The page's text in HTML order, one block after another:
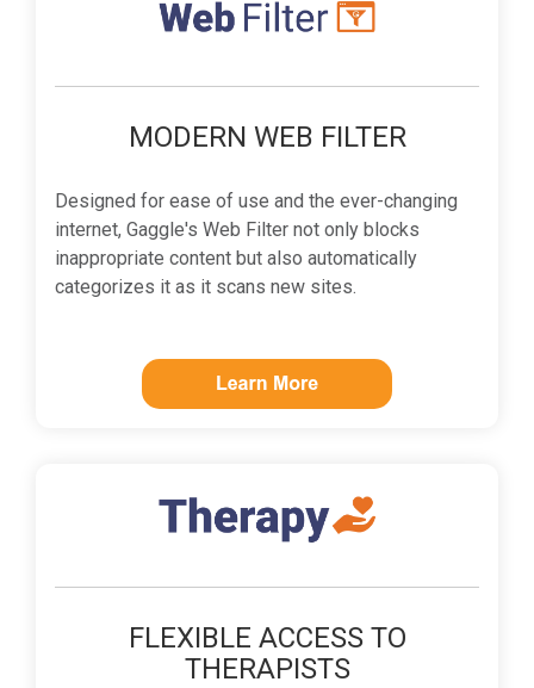
MODERN WEB FILTER
Designed for ease of use and the ever-changing
internet, Gaggle's Web Filter not only blocks
inappropriate content but also automatically
categorizes it as it scans new sites.
FLEXIBLE ACCESS TO
THERAPISTS